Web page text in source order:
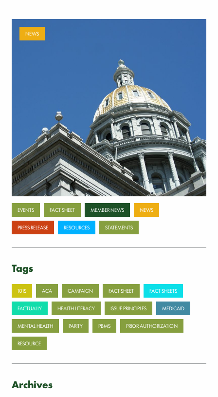
NEWS
Payer-backed ad campaign urges
lawmakers to reject NSA enforcement bill
July 17, 2026
Categories
EVENTS FACT SHEET MEMBER NEWS NEWS
PRESS RELEASE RESOURCES STATEMENTS
Tags
101S ACA CAMPAIGN FACT SHEET FACT SHEETS
FACTUALLY HEALTH LITERACY ISSUE PRINCIPLES MEDICAID
MENTAL HEALTH PARITY PBMS PRIOR AUTHORIZATION
RESOURCE
Archives